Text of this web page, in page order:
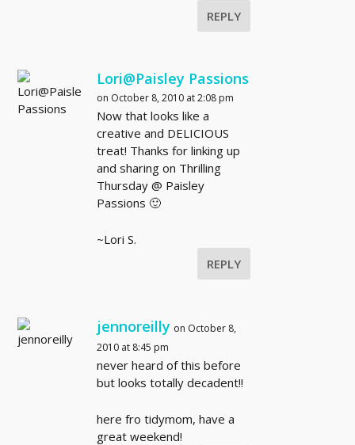
REPLY
Lori@Paisley Passions
on October 8, 2010 at 2:08 pm
Now that looks like a
creative and DELICIOUS
treat! Thanks for linking up
and sharing on Thrilling
Thursday @ Paisley
Passions 🙂
~Lori S.
REPLY
jennoreilly on October 8,
2010 at 8:45 pm
never heard of this before
but looks totally decadent!!
here fro tidymom, have a
great weekend!